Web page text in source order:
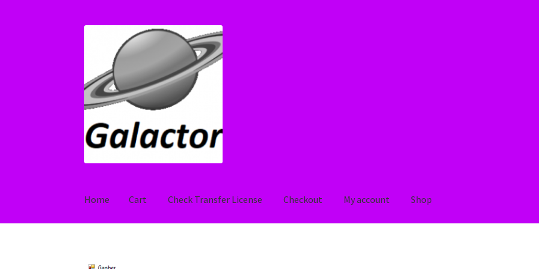
navigation
content
Home Cart Check Transfer License Checkout My account Shop